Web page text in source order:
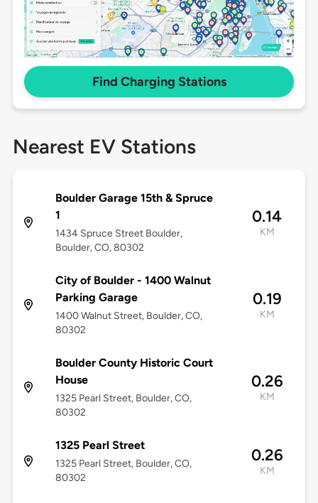
Find Charging Stations
Nearest EV Stations
Boulder Garage 15th & Spruce
1
1434 Spruce Street Boulder,
Boulder, CO, 80302
0.14
KM
City of Boulder - 1400 Walnut
Parking Garage
1400 Walnut Street, Boulder, CO,
80302
0.19
KM
Boulder County Historic Court
House
1325 Pearl Street, Boulder, CO,
80302
0.26
KM
1325 Pearl Street
1325 Pearl Street, Boulder, CO,
80302
0.26
KM